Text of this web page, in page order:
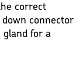
correct
connector
for a